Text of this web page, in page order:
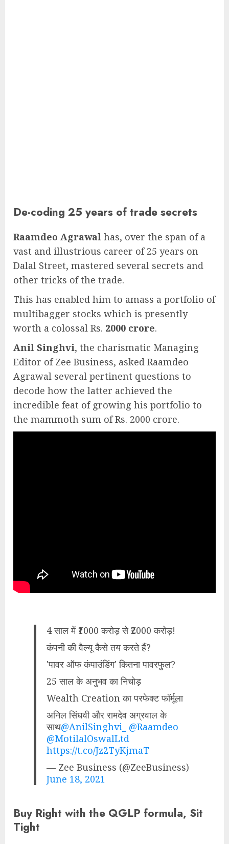
De-coding 25 years of trade secrets
Raamdeo Agrawal has, over the span of a
vast and illustrious career of 25 years on
Dalal Street, mastered several secrets and
other tricks of the trade.
This has enabled him to amass a portfolio of
multibagger stocks which is presently
worth a colossal Rs. 2000 crore.
Anil Singhvi, the charismatic Managing
Editor of Zee Business, asked Raamdeo
Agrawal several pertinent questions to
decode how the latter achieved the
incredible feat of growing his portfolio to
the mammoth sum of Rs. 2000 crore.
4 साल में ₹1000 करोड़ से ₹2000 करोड़!
कंपनी की वैल्यू कैसे तय करते हैं?
'पावर ऑफ कंपाउंडिंग' कितना पावरफुल?
25 साल के अनुभव का निचोड़
Wealth Creation का परफेक्ट फॉर्मूला
अनिल सिंघवी और रामदेव अग्रवाल के
साथ@AnilSinghvi_ @Raamdeo
@MotilalOswalLtd
https://t.co/Jz2TyKjmaT
— Zee Business (@ZeeBusiness)
June 18, 2021
Buy Right with the QGLP formula, Sit
Tight